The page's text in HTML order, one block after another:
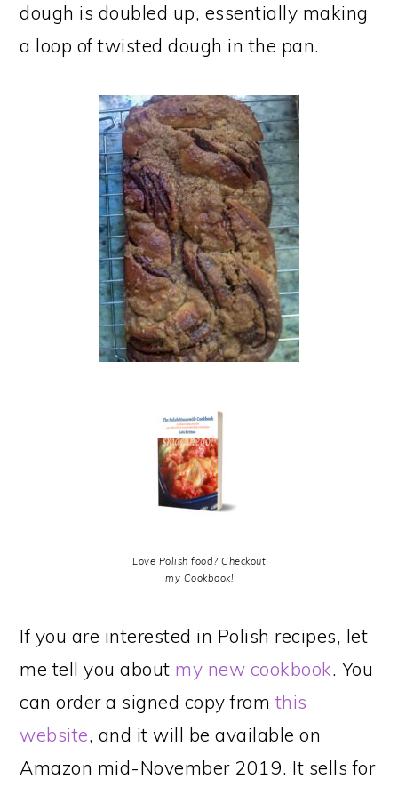
dough is doubled up, essentially making
a loop of twisted dough in the pan.
Love Polish food? Checkout
my Cookbook!
If you are interested in Polish recipes, let
me tell you about my new cookbook. You
can order a signed copy fromthis
website, and it will be available on
Amazon mid-November 2019. It sells for